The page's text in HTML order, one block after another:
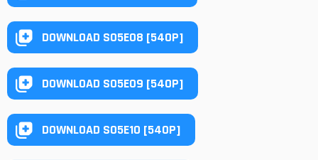
DOWNLOAD S05E08 [540P]
DOWNLOAD S05E09 [540P]
DOWNLOAD S05E10 [540P]